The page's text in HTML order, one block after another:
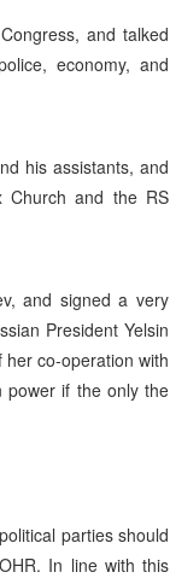
and talked
economy, and
his assistants, and
Church and the RS
and signed a very
President Yelsin
co-operation with
power if the only the
parties should
In line with this